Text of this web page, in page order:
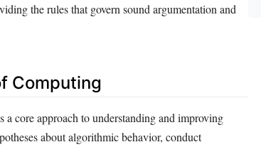
the rules that govern sound argumentation and
Computing
a core approach to understanding and improving
about algorithmic behavior, conduct